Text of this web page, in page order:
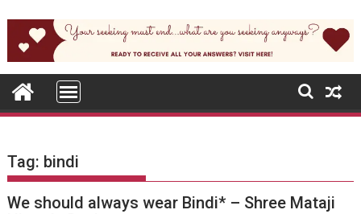
Tag: bindi
We should always wear Bindi* – Shree Mataji